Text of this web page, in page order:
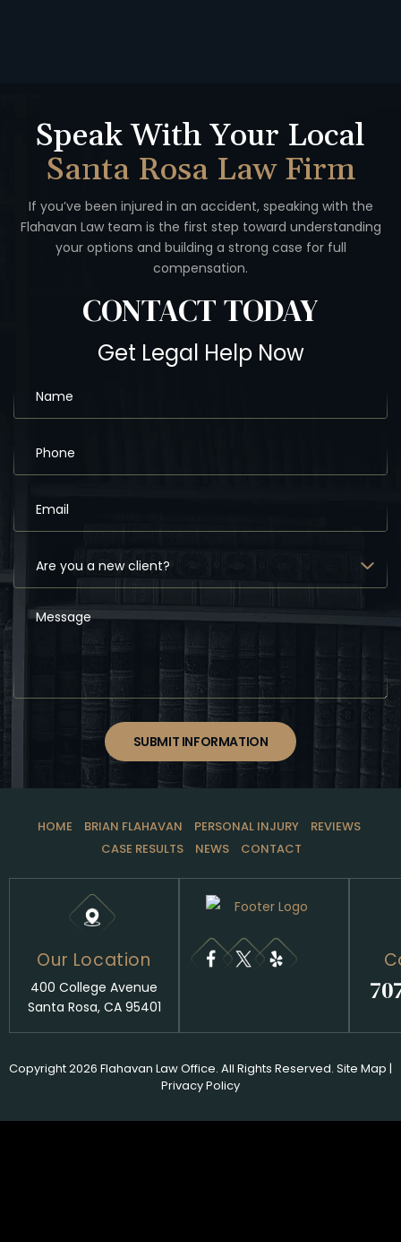
Speak With Your Local
Santa Rosa Law Firm
If you’ve been injured in an accident, speaking with the
Flahavan Law team is the first step toward understanding
your options and building a strong case for full
compensation.
CONTACTTODAY
Get Legal Help Now
SUBMIT INFORMATION
HOME BRIAN FLAHAVAN PERSONAL INJURY
REVIEWS
CASE RESULTS
NEWS CONTACT
Our Location
400 College Avenue
Santa Rosa, CA 95401
Copyright 2026 Flahavan Law Office. All Rights Reserved. Site Map |
Privacy Policy